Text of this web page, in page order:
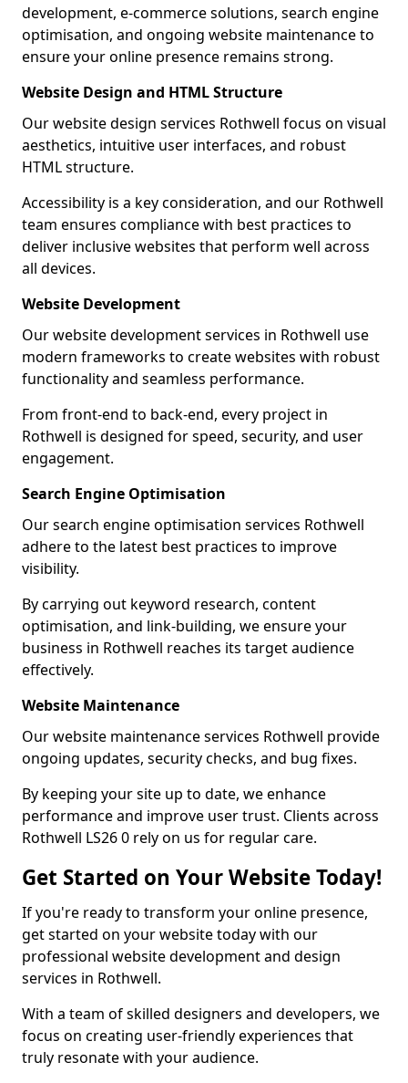
development, e-commerce solutions, search engine
optimisation, and ongoing website maintenance to
ensure your online presence remains strong.
Website Design and HTML Structure
Our website design services Rothwell focus on visual
aesthetics, intuitive user interfaces, and robust
HTML structure.
Accessibility is a key consideration, and our Rothwell
team ensures compliance with best practices to
deliver inclusive websites that perform well across
all devices.
Website Development
Our website development services in Rothwell use
modern frameworks to create websites with robust
functionality and seamless performance.
From front-end to back-end, every project in
Rothwell is designed for speed, security, and user
engagement.
Search Engine Optimisation
Our search engine optimisation services Rothwell
adhere to the latest best practices to improve
visibility.
By carrying out keyword research, content
optimisation, and link-building, we ensure your
business in Rothwell reaches its target audience
effectively.
Website Maintenance
Our website maintenance services Rothwell provide
ongoing updates, security checks, and bug fixes.
By keeping your site up to date, we enhance
performance and improve user trust. Clients across
Rothwell LS26 0 rely on us for regular care.
Get Started on Your Website Today!
If you're ready to transform your online presence,
get started on your website today with our
professional website development and design
services in Rothwell.
With a team of skilled designers and developers, we
focus on creating user-friendly experiences that
truly resonate with your audience.